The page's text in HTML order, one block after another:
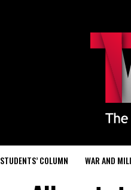
STUDENTS’ COLUMN WAR AND